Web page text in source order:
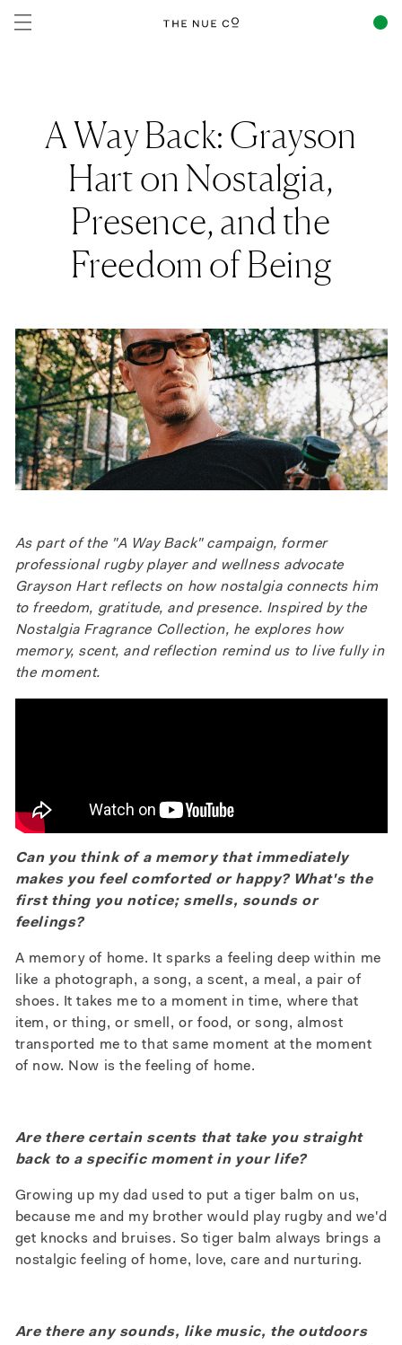
content
A Way Back: Grayson
Hart on Nostalgia,
Presence, and the
Freedom of Being
As part of the "A Way Back" campaign, former
professional rugby player and wellness advocate
Grayson Hart reflects on how nostalgia connects him
to freedom, gratitude, and presence. Inspired by the
Nostalgia Fragrance Collection, he explores how
memory, scent, and reflection remind us to live fully in
the moment.
Can you think of a memory that immediately
makes you feel comforted or happy? What's the
first thing you notice; smells, sounds or
feelings?
A memory of home. It sparks a feeling deep within me
like a photograph, a song, a scent, a meal, a pair of
shoes. It takes me to a moment in time, where that
item, or thing, or smell, or food, or song, almost
transported me to that same moment at the moment
of now. Now is the feeling of home.
Are there certain scents that take you straight
back to a specific moment in your life?
Growing up my dad used to put a tiger balm on us,
because me and my brother would play rugby and we'd
get knocks and bruises. So tiger balm always brings a
nostalgic feeling of home, love, care and nurturing.
Are there any sounds, like music, the outdoors